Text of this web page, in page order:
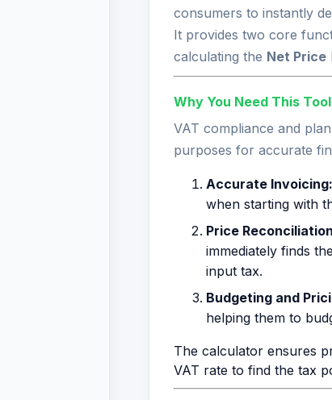
consumers to instantly
It provides two core
calculating the Net Price
Why You Need This
VAT compliance and
purposes for accurate
Accurate Invoicing:
when starting with
Price
immediately finds
input tax.
Budgeting and
helping them to
The calculator ensures
VAT rate to find the tax